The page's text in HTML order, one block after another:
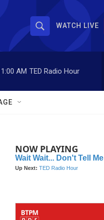
S
h
o
w
a
r
S
r
WATCH LIVE
AM TED Radio Hour
NOW PLAYING